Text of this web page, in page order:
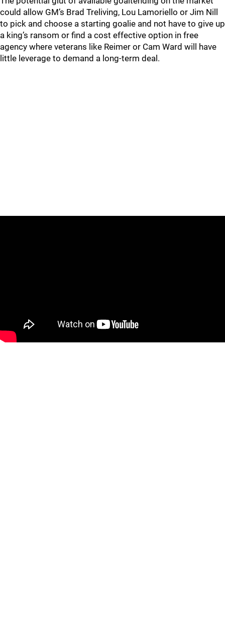
could allow GM’s Brad Treliving, Lou Lamoriello or Jim Nill
to pick and choose a starting goalie and not have to give up
a king’s ransom or find a cost effective option in free
agency where veterans like Reimer or Cam Ward will have
little leverage to demand a long-term deal.